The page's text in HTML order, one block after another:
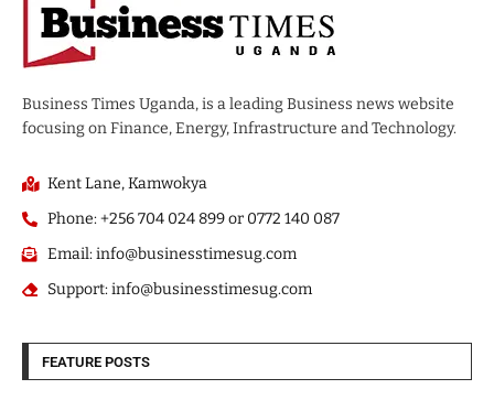
Business Times Uganda, is a leading Business news website
focusing on Finance, Energy, Infrastructure and Technology.
Kent Lane, Kamwokya
Phone: +256 704 024 899 or 0772 140 087
Email: info@businesstimesug.com
Support: info@businesstimesug.com
FEATURE POSTS